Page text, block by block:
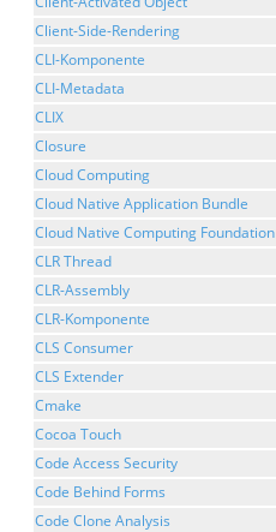
Client-Side-Rendering
CLI-Komponente
CLI-Metadata
CLIX
Closure
Cloud Computing
Cloud Native Application Bundle
Cloud Native Computing Foundation
CLR Thread
CLR-Assembly
CLR-Komponente
CLS Consumer
CLS Extender
Cmake
Cocoa Touch
Code Access Security
Code Behind Forms
Code Clone Analysis